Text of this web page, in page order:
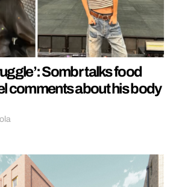
Sombr talks food
comments about his body